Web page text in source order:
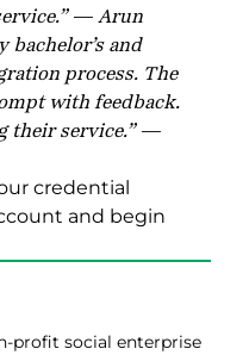
— Arun
bachelor’s and
process. The
with feedback.
their service.” —
credential
and begin
profit social enterprise